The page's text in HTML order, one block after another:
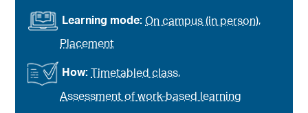
Learning mode:On campus (in person),
Placement
How: Timetabled class,
Assessment of work-based learning